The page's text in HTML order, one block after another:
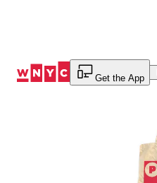
Get the App